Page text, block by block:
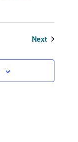
NextEvents